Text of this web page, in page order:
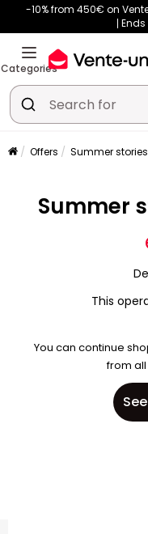
-10% from 450€ on
Ends
Categories
Offers Summer stories
Summer
This
You can continue
from